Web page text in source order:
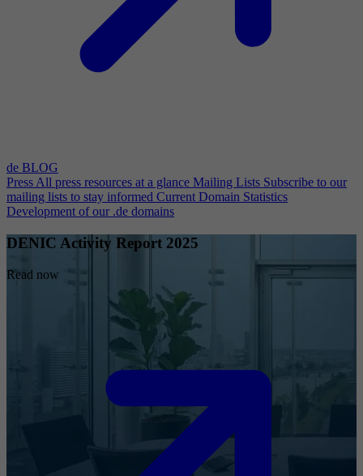
de BLOG
Press All press resources at a glance Mailing Lists Subscribe to our
mailing lists to stay informed Current Domain Statistics
Development of our .de domains
DENIC Activity Report 2025
Read now